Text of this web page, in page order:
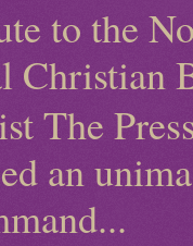
to the
Christian
The
an